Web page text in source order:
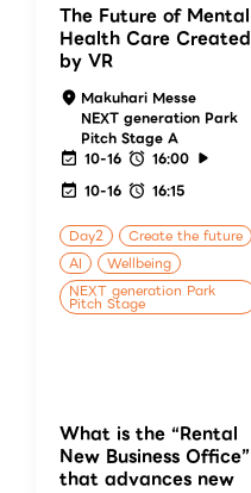
The Future of Mental
Health Care Created
by VR
Makuhari Messe
NEXT generation Park
Pitch Stage A
10-16
16:00
10-16
16:15
Day2
Create the future
AI
Wellbeing
NEXT generation Park
Pitch Stage
What is the “Rental
New Business Office”
that advances new